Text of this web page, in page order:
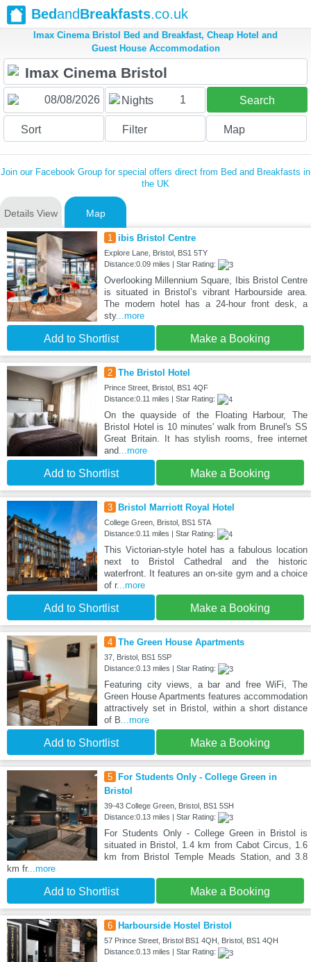
BedandBreakfasts.co.uk
Imax Cinema Bristol Bed and Breakfast, Cheap Hotel and
Guest House Accommodation
Nights 1 Search
Sort Filter Map
Join our Facebook Group for special offers direct from Bed and Breakfasts in
the UK
Details View Map
1 ibis Bristol Centre
Explore Lane, Bristol, BS1 5TY
Distance:0.09 miles | Star Rating:
Overlooking Millennium Square, Ibis Bristol Centre
is situated in Bristol’s vibrant Harbourside area.
The modern hotel has a 24-hour front desk, a
sty...more
Add to Shortlist Make a Booking
2 The Bristol Hotel
Prince Street, Bristol, BS1 4QF
Distance:0.11 miles | Star Rating:
On the quayside of the Floating Harbour, The
Bristol Hotel is 10 minutes' walk from Brunel's SS
Great Britain. It has stylish rooms, free internet
and...more
Add to Shortlist Make a Booking
3 Bristol Marriott Royal Hotel
College Green, Bristol, BS1 5TA
Distance:0.11 miles | Star Rating:
This Victorian-style hotel has a fabulous location
next to Bristol Cathedral and the historic
waterfront. It features an on-site gym and a choice
of r...more
Add to Shortlist Make a Booking
4 The Green House Apartments
37, Bristol, BS1 5SP
Distance:0.13 miles | Star Rating:
Featuring city views, a bar and free WiFi, The
Green House Apartments features accommodation
attractively set in Bristol, within a short distance
of B...more
Add to Shortlist Make a Booking
5
For Students Only - College Green in
Bristol
39-43 College Green, Bristol, BS1 5SH
Distance:0.13 miles | Star Rating:
For Students Only - College Green in Bristol is
situated in Bristol, 1.4 km from Cabot Circus, 1.6
km from Bristol Temple Meads Station, and 3.8
km fr...more
Add to Shortlist Make a Booking
6 Harbourside Hostel Bristol
57 Prince Street, Bristol BS1 4QH, Bristol, BS1 4QH
Distance:0.13 miles | Star Rating: